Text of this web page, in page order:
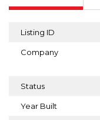
Listing ID
Company
Status
Year Built